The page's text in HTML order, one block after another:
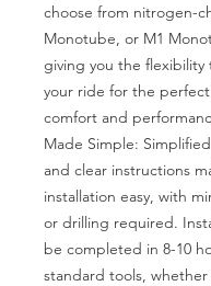
choose from nitrogen-
Monotube, or M1
giving you the flexibility
your ride for the
comfort and
Made Simple:
and clear instructions
installation easy, with
or drilling required.
be completed in 8-10
standard tools,